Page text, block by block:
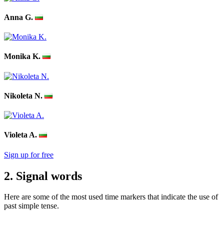
Anna G.
Monika K.
Nikoleta N.
Violeta A.
Sign up for free
2. Signal words
Here are some of the most used time markers that indicate the use of
past simple tense.